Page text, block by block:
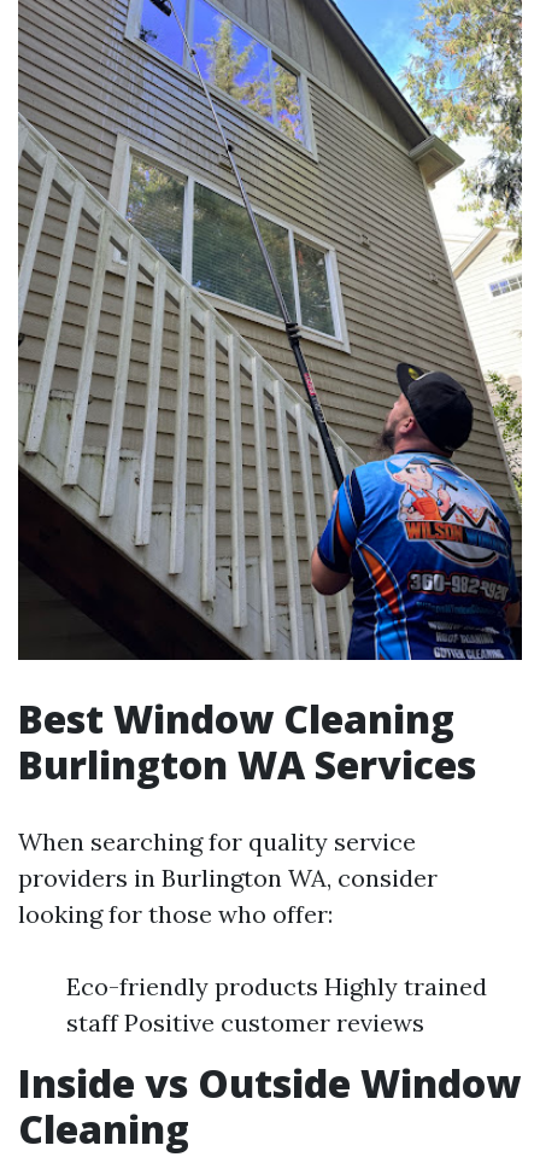
Best Window Cleaning
Burlington WA Services
When searching for quality service
providers in Burlington WA, consider
looking for those who offer:
Eco-friendly products Highly trained
staff Positive customer reviews
Inside vs Outside Window
Cleaning